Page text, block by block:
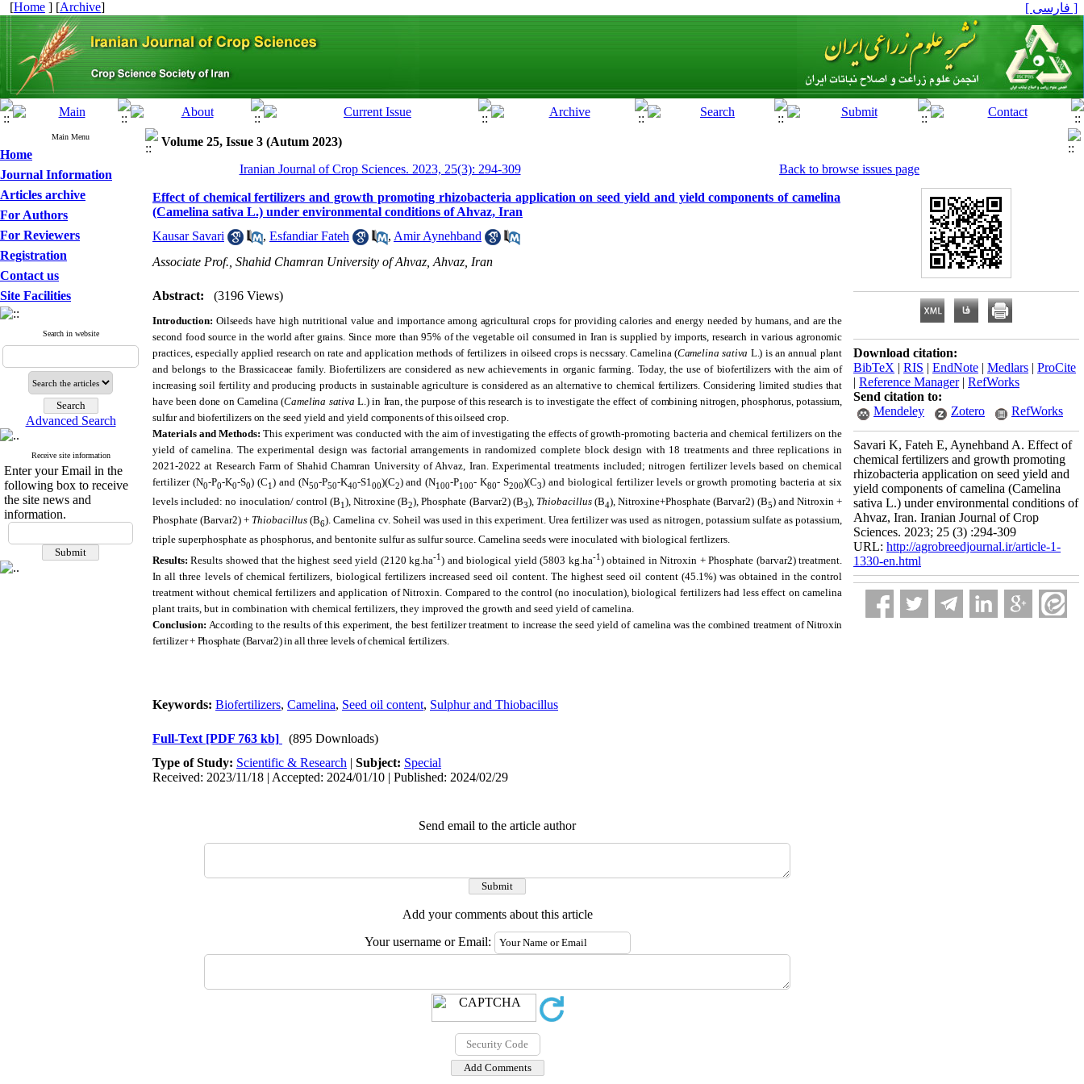
[Home ] [Archive] [ فارسی ]
Main Menu
Home
Journal Information
Articles archive
For Authors
For Reviewers
Registration
Contact us
Site Facilities
Search in website
Advanced Search
Receive site information
Enter your Email in the
following box to receive
the site news and
information.
Volume 25, Issue 3 (Autum 2023)
Iranian Journal of Crop Sciences. 2023, 25(3): 294-309
Back to browse issues page
Effect of chemical fertilizers and growth promoting rhizobacteria application on seed yield and yield components of camelina
(Camelina sativa L.) under environmental conditions of Ahvaz, Iran
Kausar Savari
, Esfandiar Fateh , Amir Aynehband
Associate Prof., Shahid Chamran University of Ahvaz, Ahvaz, Iran
Abstract: (3196 Views)
Introduction:Oilseeds have high nutritional value and importance among agricultural crops for providing calories and energy needed by humans, and are the
second food source in the world after grains. Since more than 95% of the vegetable oil consumed in Iran is supplied by imports, research in various agronomic
practices, especially applied research on rate and application methods of fertilizers in oilseed crops is necssary. Camelina (Camelina sativa L.) is an annual plant
and belongs to the Brassicaceae family. Biofertilizers are considered as new achievements in organic farming. Today, the use of biofertilizers with the aim of
increasing soil fertility and producing products in sustainable agriculture is considered as an alternative to chemical fertilizers. Considering limited studies that
have been done on Camelina (Camelina sativa L.) in Iran, the purpose of this research is to investigate the effect of combining nitrogen, phosphorus, potassium,
sulfur and biofertilizers on the seed yield and yield components of this oilseed crop.
Materials and Methods: This experiment was conducted with the aim of investigating the effects of growth-promoting bacteria and chemical fertilizers on the
yield of camelina. The experimental design was factorial arrangements in randomized complete block design with 18 treatments and three replications in
2021-2022 at Research Farm of Shahid Chamran University of Ahvaz, Iran. Experimental treatments included; nitrogen fertilizer levels based on chemical
fertilizer (N0-P0-K0-S0) (C1) and (N50-P50-K40-S100)(C2) and (N100-P100- K80- S200)(C3) and biological fertilizer levels or growth promoting bacteria at six
levels included: no inoculation/ control (B1), Nitroxine (B2), Phosphate (Barvar2) (B3), Thiobacillus(B4), Nitroxine+Phosphate (Barvar2) (B5) and Nitroxin +
Phosphate (Barvar2) + Thiobacillus (B6). Camelina cv. Soheil was used in this experiment. Urea fertilizer was used as nitrogen, potassium sulfate as potassium,
triple superphosphate as phosphorus, and bentonite sulfur as sulfur source. Camelina seeds were inoculated with biological fertlizers.
Results: Results showed that the highest seed yield (2120 kg.ha-1) and biological yield (5803 kg.ha-1) obtained in Nitroxin + Phosphate (barvar2) treatment.
In all three levels of chemical fertilizers, biological fertilizers increased seed oil content. The highest seed oil content (45.1%) was obtained in the control
treatment without chemical fertilizers and application of Nitroxin. Compared to the control (no inoculation), biological fertilizers had less effect on camelina
plant traits, but in combination with chemical fertilizers, they improved the growth and seed yield of camelina.
Conclusion: According to the results of this experiment, the best fertilizer treatment to increase the seed yield of camelina was the combined treatment of Nitroxin
fertilizer + Phosphate (Barvar2) in all three levels of chemical fertilizers.
Keywords: Biofertilizers, Camelina, Seed oil content, Sulphur and Thiobacillus
Full-Text [PDF 763 kb]
(895 Downloads)
Type of Study: Scientific & Research | Subject: Special
Received: 2023/11/18 | Accepted: 2024/01/10 | Published: 2024/02/29
Send email to the article author
Add your comments about this article
Your username or Email:
Download citation:
BibTeX | RIS | EndNote | Medlars | ProCite
| Reference Manager| RefWorks
Send citation to:
Mendeley
Zotero RefWorks
Savari K, Fateh E, Aynehband A. Effect of
chemical fertilizers and growth promoting
rhizobacteria application on seed yield and
yield components of camelina (Camelina
sativa L.) under environmental conditions of
Ahvaz, Iran. Iranian Journal of Crop
Sciences. 2023; 25 (3) :294-309
URL: http://agrobreedjournal.ir/article-1-
1330-en.html